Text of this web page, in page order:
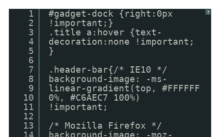
?
1
2
3
4
5
6
7
8
9
10
11
12
13
#gadget-dock {right:0px
!important;}
.title a:hover {text-
decoration:none !important;
}
.header-bar{/* IE10 */
background-image: -ms-
linear-gradient(top, #FFFFFF
0%, #C6AEC7 100%)
!important;
/* Mozilla Firefox */